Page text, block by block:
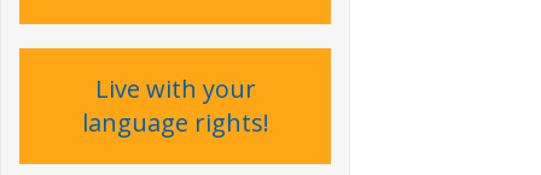
Live with your
language rights !